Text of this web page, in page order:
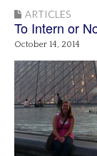
ARTICLES
To Intern or
October 14, 2014